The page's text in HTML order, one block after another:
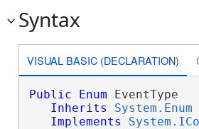
Syntax
VISUAL BASIC (DECLARATION)
Public Enum EventType
Inherits
System.Enum
Implements